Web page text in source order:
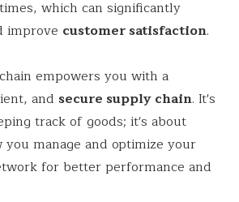
which can significantly
improve customer satisfaction.
empowers you with a
and secure supply chain. It's
track of goods; it's about
manage and optimize your
for better performance and